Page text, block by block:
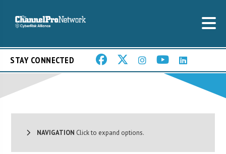
STAY CONNECTED
NAVIGATION Click to expand options.